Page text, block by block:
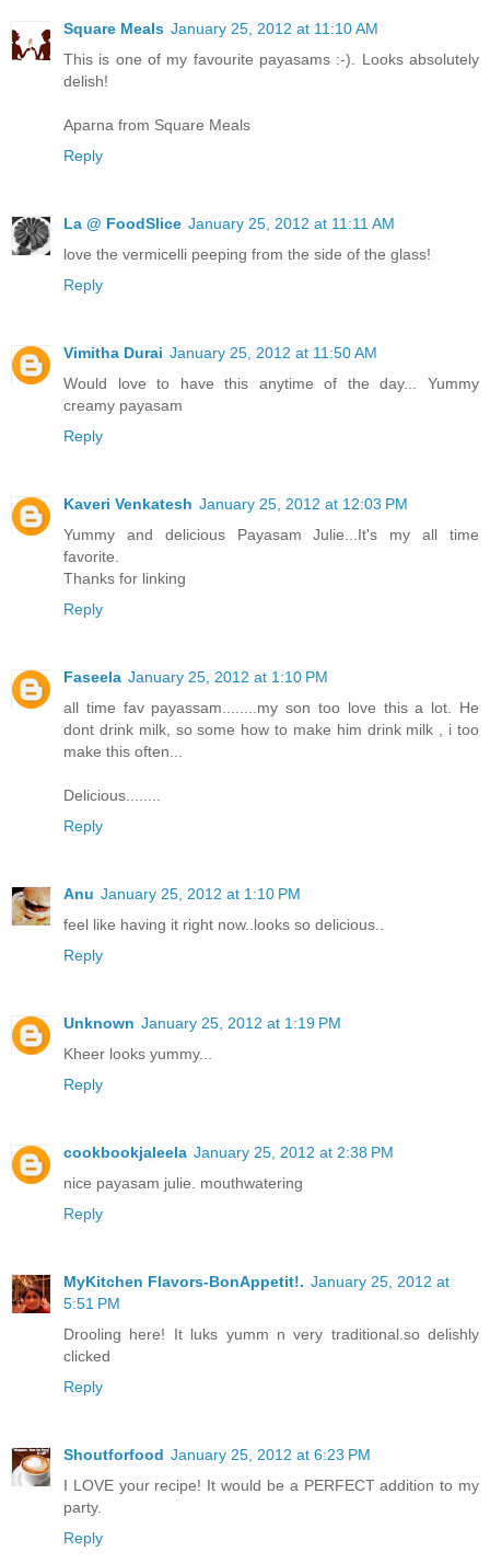
Square Meals January 25, 2012 at 11:10 AM
This is one of my favourite payasams :-). Looks absolutely
delish!
Aparna from Square Meals
Reply
La @ FoodSlice January 25, 2012 at 11:11 AM
love the vermicelli peeping from the side of the glass!
Reply
Vimitha Durai January 25, 2012 at 11:50 AM
Would love to have this anytime of the day... Yummy
creamy payasam
Reply
Kaveri Venkatesh January 25, 2012 at 12:03 PM
Yummy and delicious Payasam Julie...It's my all time
favorite.
Thanks for linking
Reply
Faseela January 25, 2012 at 1:10 PM
all time fav payassam........my son too love this a lot. He
dont drink milk, so some how to make him drink milk , i too
make this often...
Delicious........
Reply
Anu January 25, 2012 at 1:10 PM
feel like having it right now..looks so delicious..
Reply
Unknown January 25, 2012 at 1:19 PM
Kheer looks yummy...
Reply
cookbookjaleela January 25, 2012 at 2:38 PM
nice payasam julie. mouthwatering
Reply
MyKitchen Flavors-BonAppetit!. January 25, 2012 at
5:51 PM
Drooling here! It luks yumm n very traditional.so delishly
clicked
Reply
Shoutforfood January 25, 2012 at 6:23 PM
I LOVE your recipe! It would be a PERFECT addition to my
party.
Reply